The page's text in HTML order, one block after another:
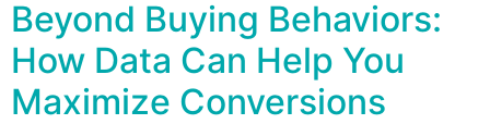
Beyond Buying Behaviors:
How Data Can Help You
Maximize Conversions